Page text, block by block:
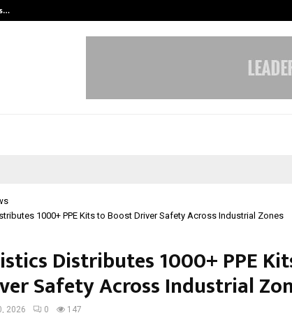
1000+ PPE Kits to Boost Driver Safety Across Industrial Zones
Distributes 1000+ PPE
Safety Across Industrial
2026 0 147